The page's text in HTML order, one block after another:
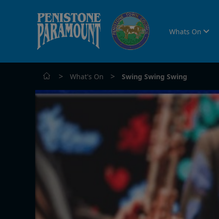
Whats On
> What's On > Swing Swing Swing